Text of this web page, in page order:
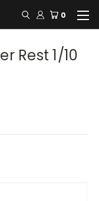
0
Rest 1/10